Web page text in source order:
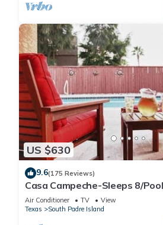
US $630
9.6(175 Reviews)
Casa Campeche-Sleeps 8/
Beach
Air Conditioner TV
View
Texas
South Padre Island